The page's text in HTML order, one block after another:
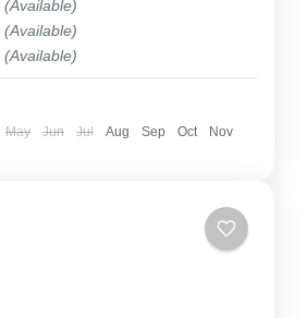
(Available)
(Available)
(Available)
May Jun Jul Aug Sep Oct
Nov